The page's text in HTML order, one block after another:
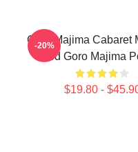
Goro Majima Cabaret
Lord Goro Majima
$19.80 -
-20%